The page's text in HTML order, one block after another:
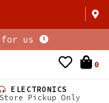
for us
0
ELECTRONICS
Pickup Only